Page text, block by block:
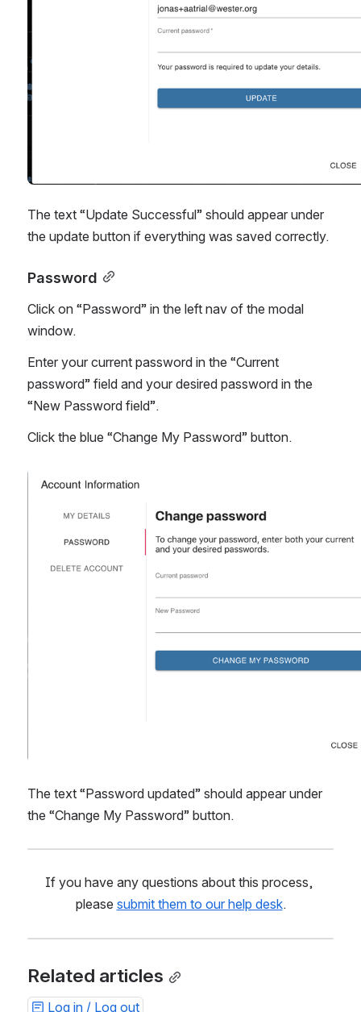
The text “Update Successful” should appear under
the update button if everything was saved correctly.
Password
Click on “Password” in the left nav of the modal
window.
Enter your current password in the “Current
password” field and your desired password in the
“New Password field”.
Click the blue “Change My Password” button.
Open
The text “Password updated” should appear under
the “Change My Password” button.
If you have any questions about this process,
please submit them to our help desk.
Related articles
Log in / Log out